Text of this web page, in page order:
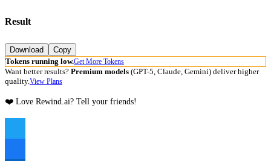
Result
Download
Copy
Tokens running low.Get More Tokens
Want better results? Premium models (GPT-5, Claude, Gemini) deliver higher
quality.View Plans
❤️ Love Rewind.ai? Tell your friends!